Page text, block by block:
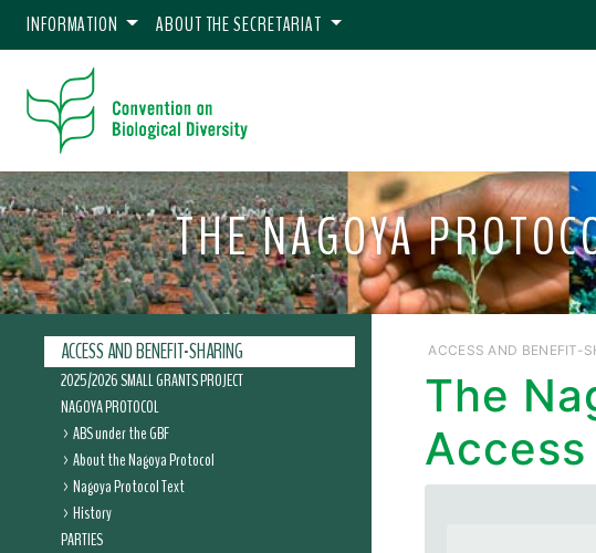
INFORMATION ABOUT THE SECRETARIAT
THE NAGOYA
ACCESS AND BENEFIT-SHARING
2025/2026 SMALL GRANTS PROJECT
NAGOYA PROTOCOL
ABS under the GBF
About the Nagoya Protocol
Nagoya Protocol Text
History
PARTIES
ACCESS AND BENEFIT-
The